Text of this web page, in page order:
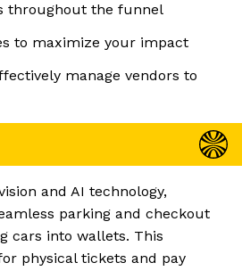
throughout the funnel
to maximize your impact
manage vendors to
and AI technology,
parking and checkout
cars into wallets. This
physical tickets and pay